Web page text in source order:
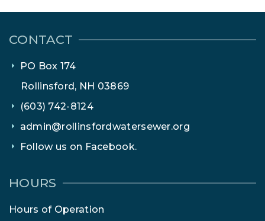
CONTACT
PO Box 174
Rollinsford, NH 03869
(603) 742-8124
admin@rollinsfordwatersewer.org
Follow us on Facebook.
HOURS
Hours of Operation